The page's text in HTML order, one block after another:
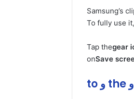
Samsung’s
To fully use
Tap thegear
onSave